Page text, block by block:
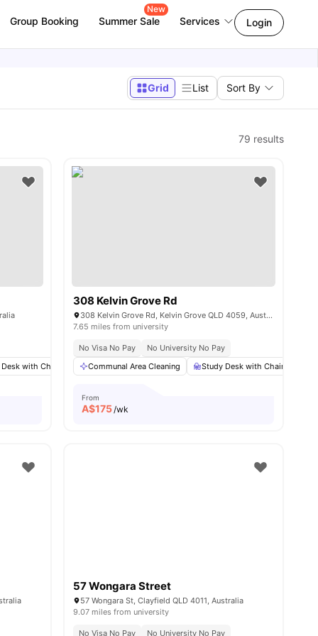
Group Booking Summer Sale
New
Services Login
Grid List Sort By
79 results
amenities
with Chair Wardrobe Communal Area Cleaning View all11
308 Kelvin Grove Rd
308 Kelvin Grove Rd, Kelvin Grove QLD 4059, Australia
7.65 miles from university
No Visa No Pay
No University No Pay
Communal Area Cleaning
Study Desk with Chair
From
A$175/wk
57 Wongara Street
57 Wongara St, Clayfield QLD 4011, Australia
9.07 miles from university
No Visa No Pay
No University No Pay